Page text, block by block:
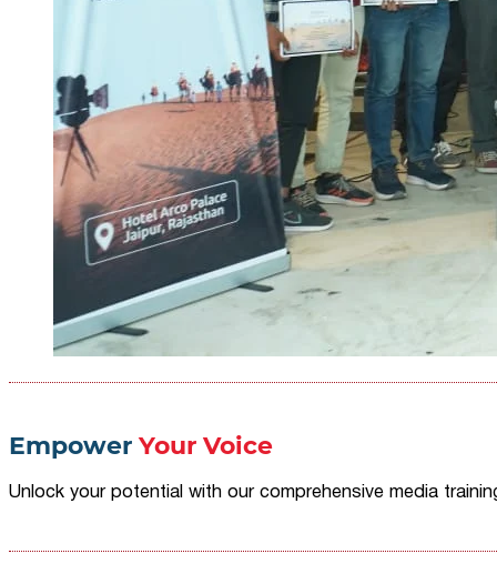
Empower Your Voice
Unlock your potential with our comprehensive media